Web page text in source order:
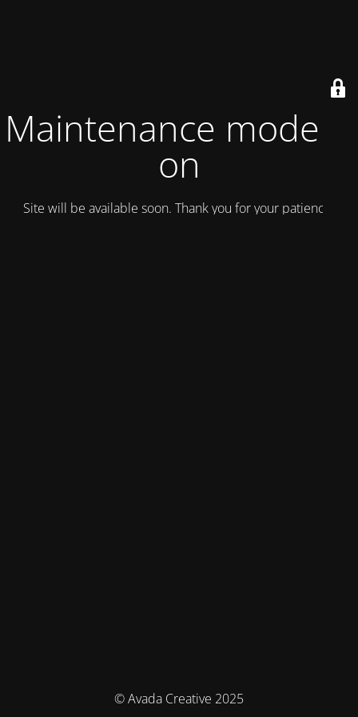
Maintenance mode is
on
Site will be available soon. Thank you for your patience!
© Avada Creative 2025